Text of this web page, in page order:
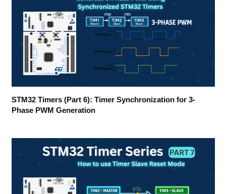
STM32 Timers (Part 6): Timer Synchronization for 3-
Phase PWM Generation